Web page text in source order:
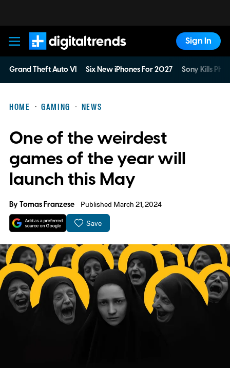
Digital Trends
Sign In
Grand Theft Auto VI Six New iPhones For 2027 Sony Kills
HOME GAMING NEWS
One of the weirdest
games of the year will
launch this May
ByTomas Franzese Published March 21, 2024
Save